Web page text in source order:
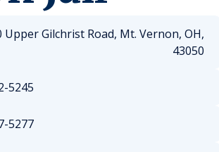
Upper Gilchrist Road, Mt. Vernon, OH,
43050
5245
5277